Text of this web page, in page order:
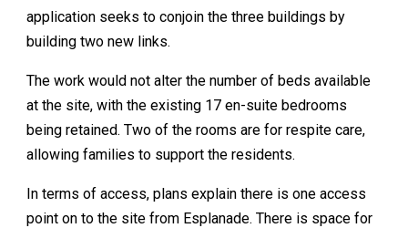
application seeks to conjoin the three buildings by
building two new links.
The work would not alter the number of beds available
at the site, with the existing 17 en-suite bedrooms
being retained. Two of the rooms are for respite care,
allowing families to support the residents.
In terms of access, plans explain there is one access
point on to the site from Esplanade. There is space for